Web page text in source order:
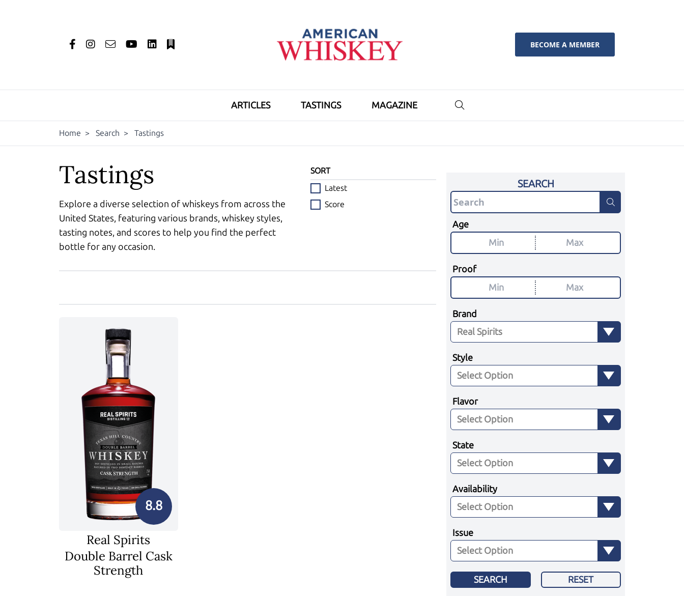
BECOME A MEMBER
ARTICLES TASTINGS MAGAZINE
Home > Search > Tastings
Tastings
Explore a diverse selection of whiskeys from across the
United States, featuring various brands, whiskey styles,
tasting notes, and scores to help you find the perfect
bottle for any occasion.
SORT
Latest
Score
8.8
Real Spirits
Double Barrel Cask
Strength
SEARCH
Age
Proof
Brand
Style
Flavor
State
Availability
Issue
SEARCH RESET